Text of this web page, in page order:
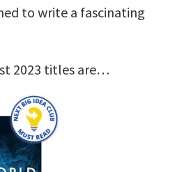
to write a fascinating
2023 titles are…